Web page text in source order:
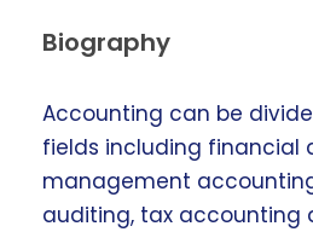
Biography
Accounting can be
fields including financial
management
auditing, tax accounting